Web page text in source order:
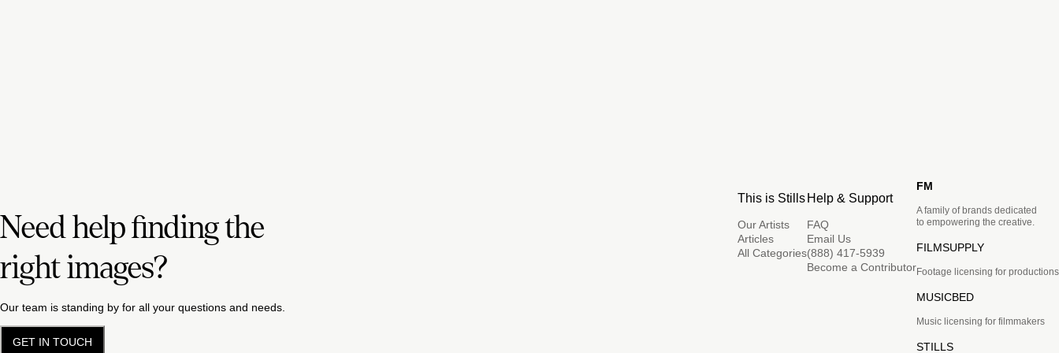
Need help finding the
right images?
Our team is standing by for all your questions and needs.
GET IN TOUCH
This is Stills
Our Artists
Articles
All Categories
Help & Support
FAQ
Email Us
(888) 417-5939
Become a Contributor
FM
A family of brands dedicated
to empowering the creative.
FILMSUPPLY
Footage licensing for productions
MUSICBED
Music licensing for filmmakers
STILLS